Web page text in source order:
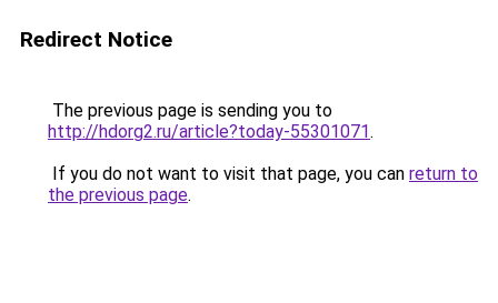
Redirect Notice
The previous page is sending you to
http://hdorg2.ru/article?today-55301071.
If you do not want to visit that page, you can return to
the previous page.